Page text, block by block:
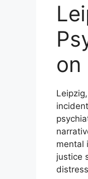
on
mental
justice